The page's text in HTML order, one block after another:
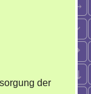
der